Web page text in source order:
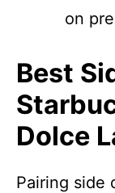
on
Best
Dolce
Pairing side